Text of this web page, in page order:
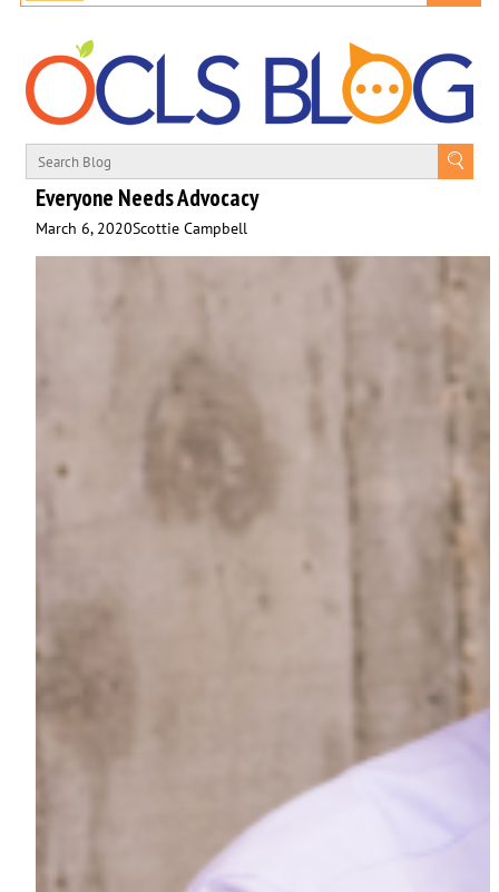
Everyone Needs Advocacy
March 6, 2020Scottie Campbell